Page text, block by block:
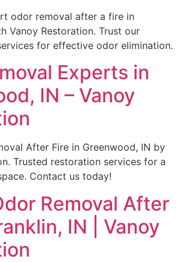
odor removal after a fire in
Vanoy Restoration. Trust our
for effective odor elimination.
Experts in
IN – Vanoy
After Fire in Greenwood, IN by
Trusted restoration services for a
Contact us today!
Removal After
IN | Vanoy